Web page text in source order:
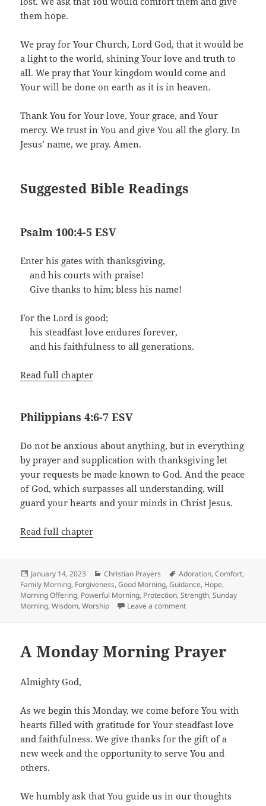
them hope.
We pray for Your Church, Lord God, that it would be
a light to the world, shining Your love and truth to
all. We pray that Your kingdom would come and
Your will be done on earth as it is in heaven.
Thank You for Your love, Your grace, and Your
mercy. We trust in You and give You all the glory. In
Jesus’ name, we pray. Amen.
Suggested Bible Readings
Psalm 100:4-5 ESV
Enter his gates with thanksgiving,
and his courts with praise!
Give thanks to him; bless his name!
For the Lord is good;
his steadfast love endures forever,
and his faithfulness to all generations.
Read full chapter
Philippians 4:6-7 ESV
Do not be anxious about anything, but in everything
by prayer and supplication with thanksgiving let
your requests be made known to God. And the peace
of God, which surpasses all understanding, will
guard your hearts and your minds in Christ Jesus.
Read full chapter
Posted
on
January 14, 2023 Categories
Christian Prayers Tags
Adoration,Comfort,
Family Morning, Forgiveness,Good Morning,Guidance, Hope,
Morning Offering, Powerful Morning, Protection,Strength,Sunday
Morning,Wisdom,Worship Leave a commenton A Sunday Morning
A Monday Morning Prayer
Almighty God,
As we begin this Monday, we come before You with
hearts filled with gratitude for Your steadfast love
and faithfulness. We give thanks for the gift of a
new week and the opportunity to serve You and
others.
We humbly ask that You guide us in our thoughts